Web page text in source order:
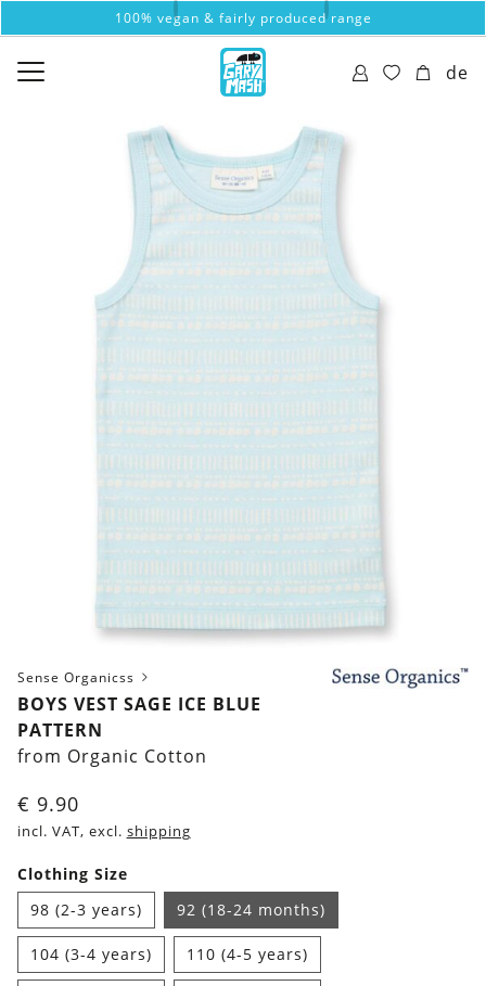
100% vegan & fairly produced range
de
Sense Organicss
BOYS VEST SAGE ICE BLUE
PATTERN
from Organic Cotton
€ 9.90
incl. VAT, excl. shipping
Clothing Size
98 (2-3 years)
92 (18-24 months)
104 (3-4 years) 110 (4-5 years)